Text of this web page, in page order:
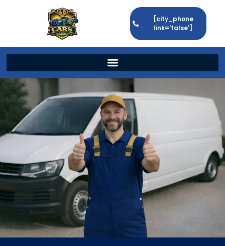
[city_phone
link='false']